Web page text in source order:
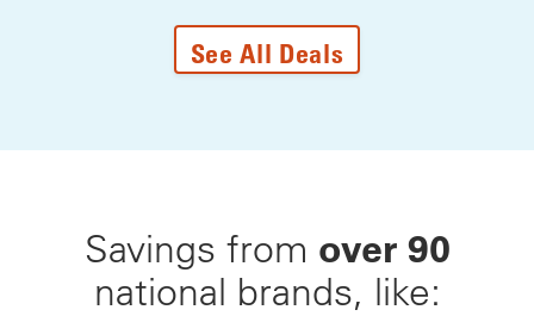
See All Deals
Savings from over 90
national brands, like: